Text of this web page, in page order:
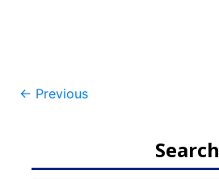
Post
← Previous
Search